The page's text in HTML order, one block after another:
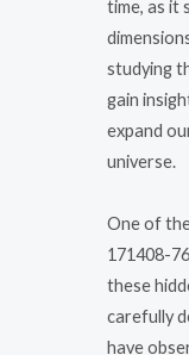
time, as it
studying
gain
expand
universe.
One of
171408-
these
carefully
have